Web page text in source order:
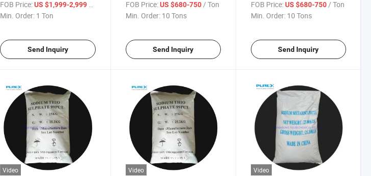
FOB Price: US $1,999-2,999 / Ton
Min. Order: 1 Ton
Send Inquiry
and Enamel
FOB Price: US $680-750/ Ton
Min. Order: 10 Tons
Send Inquiry
FOB Price: US $680-750/ Ton
Min. Order: 10 Tons
Send Inquiry
Video Video Video